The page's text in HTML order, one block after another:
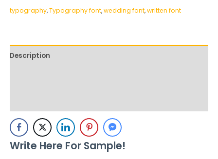
typography,Typography font,wedding font,written font
Description
Write Here For Sample!